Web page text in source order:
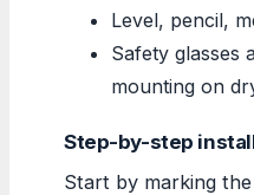
Level, pencil,
Safety glasses
mounting on
Step-by-step
Start by marking